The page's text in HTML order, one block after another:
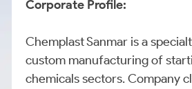
Corporate Profile:
Chemplast Sanmar is a
custom manufacturing of
chemicals sectors. Company